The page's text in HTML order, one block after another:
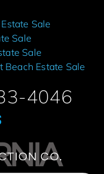
Sale
Sale
Sale
Beach Estate Sale
4046
CO.